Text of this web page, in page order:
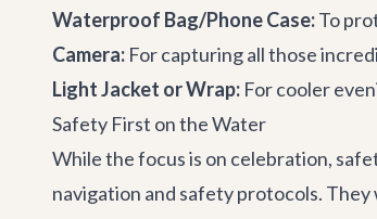
Waterproof Bag/Phone Case:To
Camera: For capturing all those
Light Jacket or Wrap: For cooler
Safety First on the Water
While the focus is on celebration,
navigation and safety protocols.